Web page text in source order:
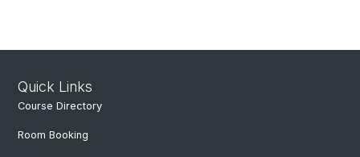
Quick Links
Course Directory
Room Booking